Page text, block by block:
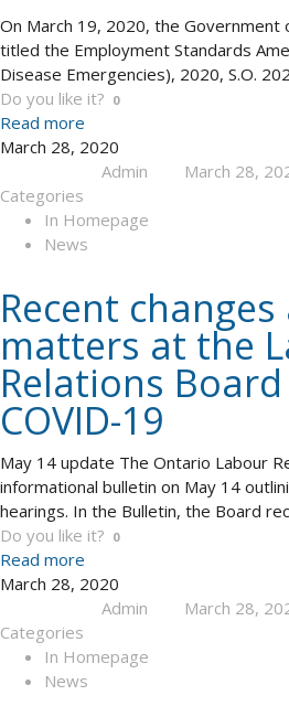
On March 19, 2020, the Government
titled the Employment Standards
Disease Emergencies), 2020, S.O.
Do you like it? 0
Read more
March 28, 2020
Admin
March 28,
Categories
In Homepage
News
Recent
matters at the
Relations
COVID-19
May 14 update The Ontario Labour
informational bulletin on May 14
hearings. In the Bulletin, the Board
Do you like it? 0
Read more
March 28, 2020
Admin
March 28,
Categories
In Homepage
News